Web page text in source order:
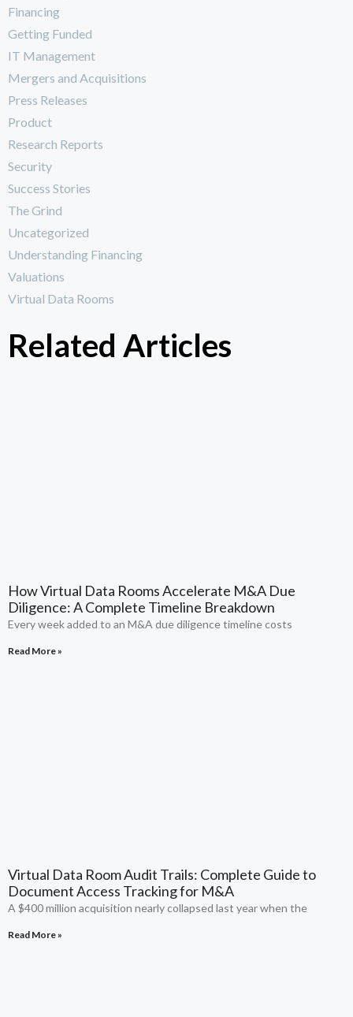
Financing
Getting Funded
IT Management
Mergers and Acquisitions
Press Releases
Product
Research Reports
Security
Success Stories
The Grind
Uncategorized
Understanding Financing
Valuations
Virtual Data Rooms
Related Articles
How Virtual Data Rooms Accelerate M&A Due
Diligence: A Complete Timeline Breakdown
Every week added to an M&A due diligence timeline costs
Read More »
Virtual Data Room Audit Trails: Complete Guide to
Document Access Tracking for M&A
A $400 million acquisition nearly collapsed last year when the
Read More »